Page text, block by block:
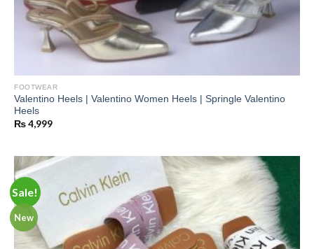
FOOTWEAR
Valentino Heels | Valentino Women Heels | Springle Valentino
Heels
₨4,999
Sale!
New